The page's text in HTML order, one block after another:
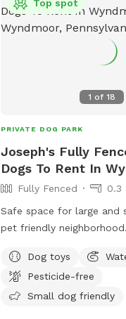
1 of18
Top spot
PRIVATE DOG PARK
Joseph's Fully
Dogs To Rent In
Fully Fenced
0.3
Safe space for large and
pet friendly
back of the house with
tv.
Dog toys
Pesticide-free
Small dog friendly